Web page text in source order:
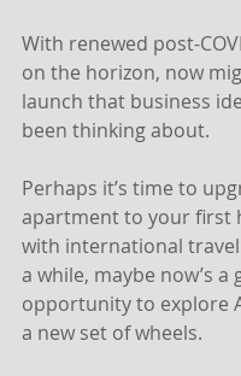
With renewed post-
on the horizon, now
launch that business
been thinking about.
Perhaps it’s time to
apartment to your first
with international
a while, maybe now’s a
opportunity to explore
a new set of wheels.